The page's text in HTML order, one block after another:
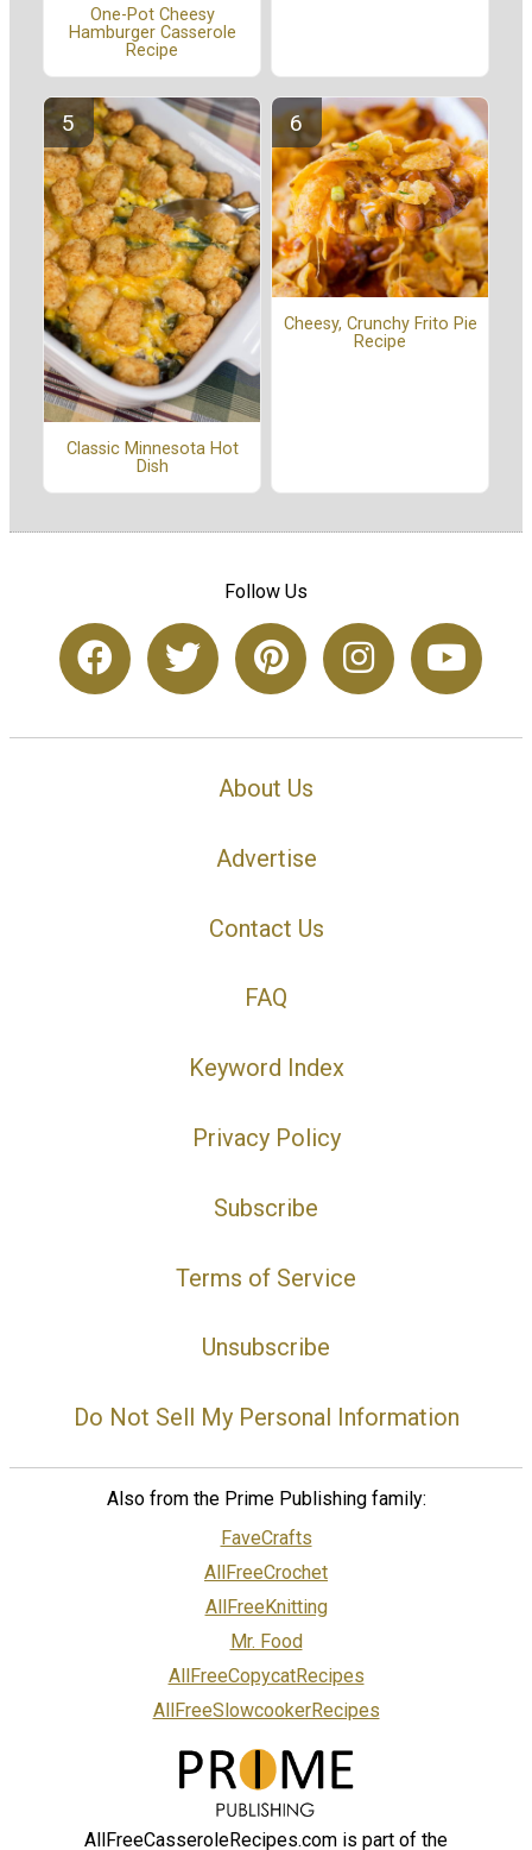
One-Pot Cheesy
Hamburger Casserole
Recipe
Classic Minnesota Hot
Dish
Cheesy, Crunchy Frito Pie
Recipe
Follow Us
About Us
Advertise
Contact Us
FAQ
Keyword Index
Privacy Policy
Subscribe
Terms of Service
Unsubscribe
Do Not Sell My Personal Information
Also from the Prime Publishing family:
FaveCrafts
AllFreeCrochet
AllFreeKnitting
Mr. Food
AllFreeCopycatRecipes
AllFreeSlowcookerRecipes
AllFreeCasseroleRecipes.com is part of the